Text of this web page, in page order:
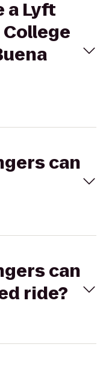
a Lyft
can
can
ride?